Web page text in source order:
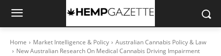
Home Market Intelligence & Policy
Australian Cannabis Policy & Law
New Australian Research On Medical Cannabis Driving Impairment